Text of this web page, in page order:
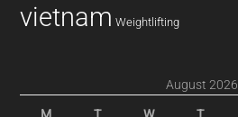
vietnam Weightlifting
August 2026